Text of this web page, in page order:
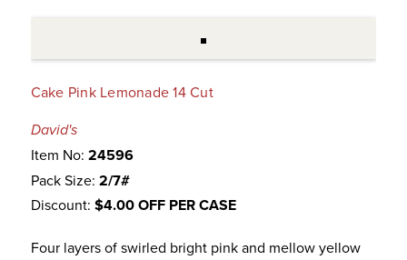
Cake Pink Lemonade 14 Cut
David's
Item No: 24596
Pack Size: 2/7#
Discount: $4.00 OFF PER CASE
Four layers of swirled bright pink and mellow yellow